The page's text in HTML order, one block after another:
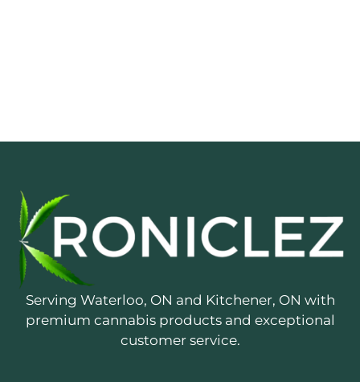
Serving Waterloo, ON and Kitchener, ON with
premium cannabis products and exceptional
customer service.